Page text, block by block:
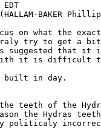
BAKER
on what the
try to get a
suggested that it
it is difficult to
built in day.
teeth of the
the Hydras
politicaly